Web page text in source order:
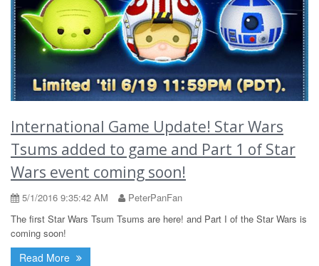
International Game Update! Star Wars
Tsums added to game and Part 1 of Star
Wars event coming soon!
5/1/2016 9:35:42 AM
PeterPanFan
The first Star Wars Tsum Tsums are here! and Part I of the Star Wars is
coming soon!
Read More